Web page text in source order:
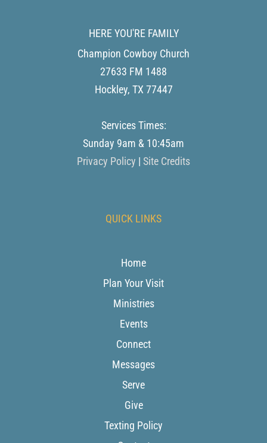
HERE YOU'RE FAMILY
Champion Cowboy Church
27633 FM 1488
Hockley, TX 77447
Services Times:
Sunday 9am & 10:45am
Privacy Policy | Site Credits
QUICK LINKS
Home
Plan Your Visit
Ministries
Events
Connect
Messages
Serve
Give
Texting Policy